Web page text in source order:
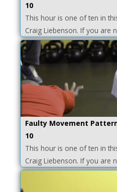
10
This hour is one of ten in
Craig Liebenson. If you are
Faulty Movement
10
This hour is one of ten in
Craig Liebenson. If you are